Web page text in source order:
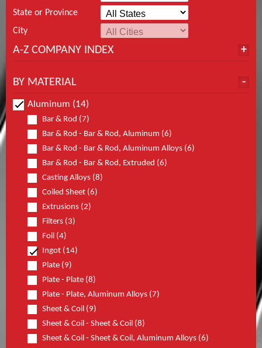
State or Province
City
A-Z COMPANY INDEX
BY MATERIAL
Aluminum (14)
Bar & Rod (7)
Bar & Rod - Bar & Rod, Aluminum (6)
Bar & Rod - Bar & Rod, Aluminum Alloys (6)
Bar & Rod - Bar & Rod, Extruded (6)
Casting Alloys (8)
Coiled Sheet (6)
Extrusions (2)
Filters (3)
Foil (4)
Ingot (14)
Plate (9)
Plate - Plate (8)
Plate - Plate, Aluminum Alloys (7)
Sheet & Coil (9)
Sheet & Coil - Sheet & Coil (8)
Sheet & Coil - Sheet & Coil, Aluminum Alloys (6)